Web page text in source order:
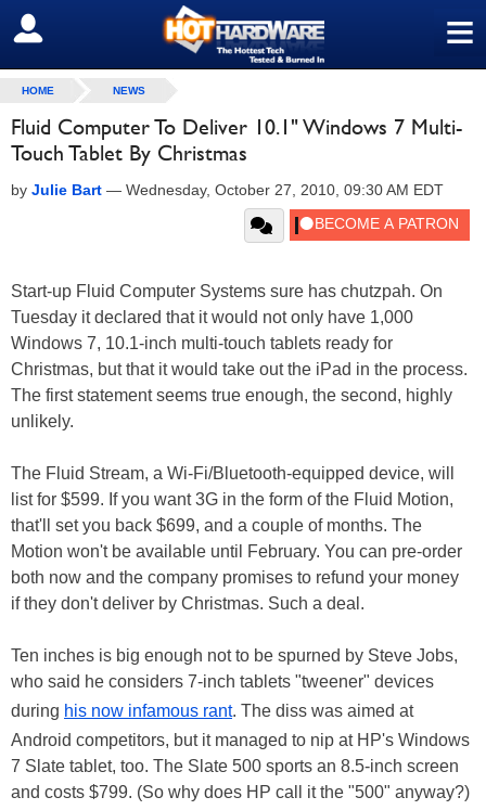
≡
SIGN OUT
HOME NEWS
Fluid Computer To Deliver 10.1" Windows 7 Multi-
Touch Tablet By Christmas
by Julie Bart — Wednesday, October 27, 2010, 09:30 AM EDT
Start-up Fluid Computer Systems sure has chutzpah. On
Tuesday it declared that it would not only have 1,000
Windows 7, 10.1-inch multi-touch tablets ready for
Christmas, but that it would take out the iPad in the process.
The first statement seems true enough, the second, highly
unlikely.
The Fluid Stream, a Wi-Fi/Bluetooth-equipped device, will
list for $599. If you want 3G in the form of the Fluid Motion,
that'll set you back $699, and a couple of months. The
Motion won't be available until February. You can pre-order
both now and the company promises to refund your money
if they don't deliver by Christmas. Such a deal.
Ten inches is big enough not to be spurned by Steve Jobs,
who said he considers 7-inch tablets "tweener" devices
during his now infamous rant. The diss was aimed at
Android competitors, but it managed to nip at HP's Windows
7 Slate tablet, too. The Slate 500 sports an 8.5-inch screen
and costs $799. (So why does HP call it the "500" anyway?)